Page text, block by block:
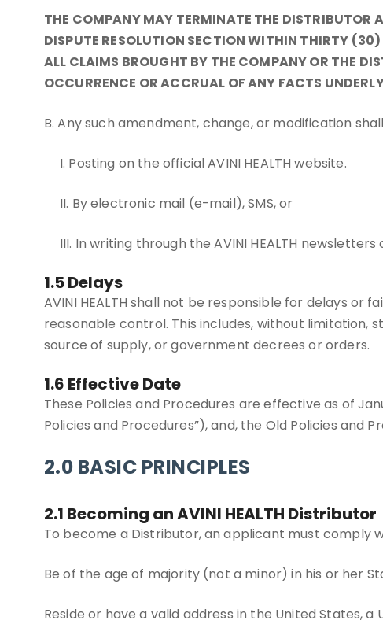
THE COMPANY MAY TERMINATE THE DISTRIBUTOR
DISPUTE RESOLUTION SECTION WITHIN THIRTY
ALL CLAIMS BROUGHT BY THE COMPANY OR THE
OCCURRENCE OR ACCRUAL OF ANY FACTS
B. Any such amendment, change, or modification
I. Posting on the official AVINI HEALTH website.
II. By electronic mail (e-mail), SMS, or
III. In writing through the AVINI HEALTH
1.5 Delays
AVINI HEALTH shall not be responsible for delays
reasonable control. This includes, without
source of supply, or government decrees or orders.
1.6 Effective Date
These Policies and Procedures are effective as of
Policies and Procedures”), and, the Old Policies and
2.0 BASIC PRINCIPLES
2.1 Becoming an AVINI HEALTH Distributor
To become a Distributor, an applicant must comply
Be of the age of majority (not a minor) in his or her
Reside or have a valid address in the United States, a